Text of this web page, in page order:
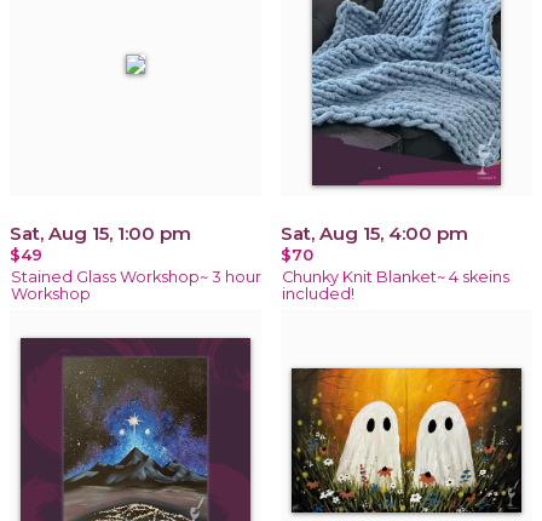
Sat, Aug 15, 1:00 pm
$49
Stained Glass Workshop~ 3 hour
Workshop
Sat, Aug 15, 4:00 pm
$70
Chunky Knit Blanket~ 4 skeins
included!